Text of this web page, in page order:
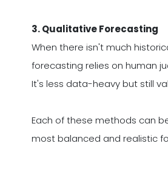
3. Qualitative Forecasting
When there isn't much
forecasting relies on human
It's less data-heavy but still
Each of these methods can
most balanced and realistic